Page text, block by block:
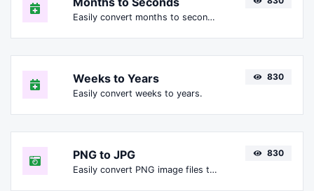
Easily convert months to seconds.
Weeks to Years
Easily convert weeks to years.
830
PNG to JPG
Easily convert PNG image files to JPG.
830